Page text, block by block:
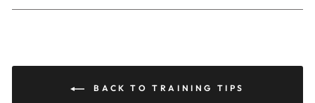
BACK TO TRAINING TIPS